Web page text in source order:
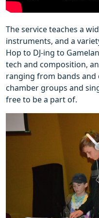
The service teaches a
instruments, and a
Hop to DJ-ing to
tech and composition,
ranging from bands and
chamber groups and
free to be a part of.